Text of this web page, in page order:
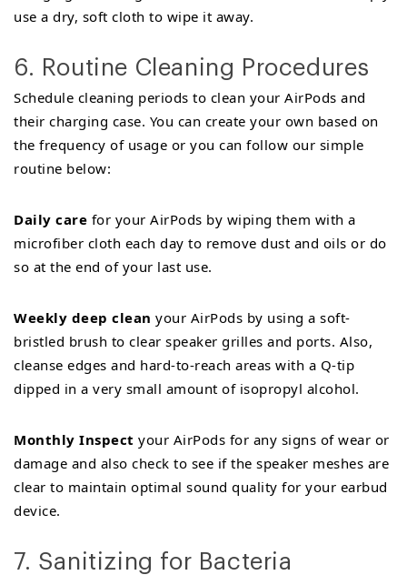
use a dry, soft cloth to wipe it away.
6. Routine Cleaning Procedures
Schedule cleaning periods to clean your AirPods and
their charging case. You can create your own based on
the frequency of usage or you can follow our simple
routine below:
Daily care for your AirPods by wiping them with a
microfiber cloth each day to remove dust and oils or do
so at the end of your last use.
Weekly deep clean your AirPods by using a soft-
bristled brush to clear speaker grilles and ports. Also,
cleanse edges and hard-to-reach areas with a Q-tip
dipped in a very small amount of isopropyl alcohol.
Monthly Inspect your AirPods for any signs of wear or
damage and also check to see if the speaker meshes are
clear to maintain optimal sound quality for your earbud
device.
7. Sanitizing for Bacteria